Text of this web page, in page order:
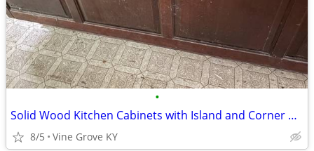
•
Solid Wood Kitchen Cabinets with Island and Corner Cabinet
8/5 Vine Grove KY